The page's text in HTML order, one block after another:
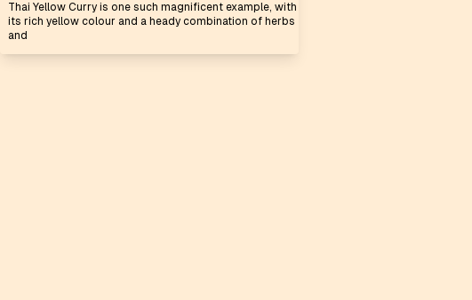
Thai Yellow Curry is one such magnificent example, with
its rich yellow colour and a heady combination of herbs
and